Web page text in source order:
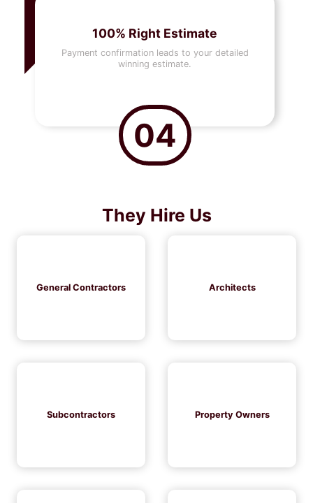
100% Right Estimate
Payment confirmation leads to your detailed
winning estimate.
04
They Hire Us
General Contractors Architects
Subcontractors Property Owners